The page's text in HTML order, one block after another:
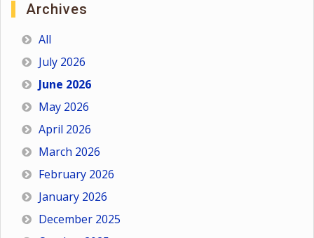
Archives
All
July 2026
June 2026
May 2026
April 2026
March 2026
February 2026
January 2026
December 2025